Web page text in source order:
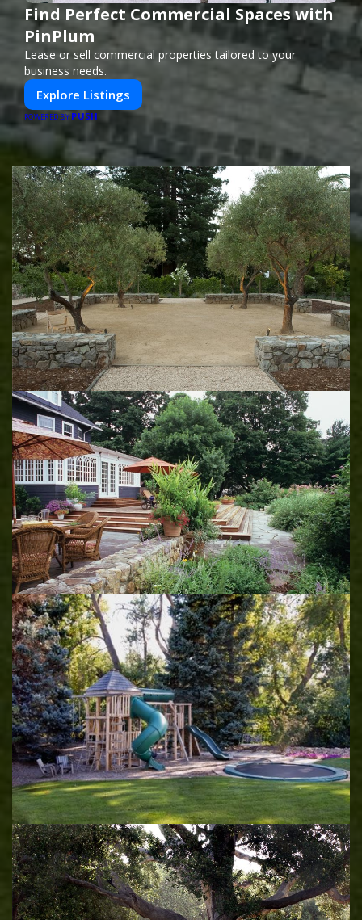
Find Perfect Commercial Spaces with
PinPlum
Lease or sell commercial properties tailored to your
business needs.
Explore Listings
POWERED BY PUSH